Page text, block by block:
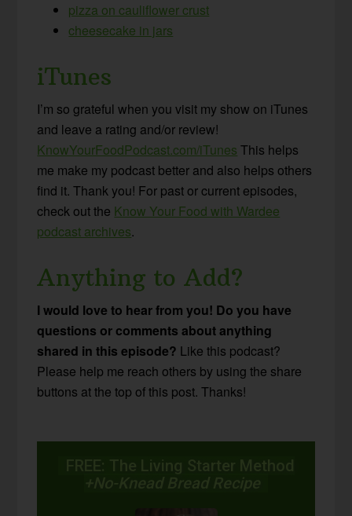
pizza on cauliflower crust
cheesecake in jars
iTunes
I’m so grateful when you visit my show on iTunes
and leave a rating and/or review!
KnowYourFoodPodcast.com/iTunes This helps
me make my podcast better and also helps others
find it. Thank you! For past or current episodes,
check out the Know Your Food with Wardee
podcast archives.
Anything to Add?
I would love to hear from you! Do you have
questions or comments about anything
shared in this episode? Like this podcast?
Please help me reach others by using the share
buttons at the top of this post. Thanks!
FREE: The Living Starter Method
+No-Knead Bread Recipe